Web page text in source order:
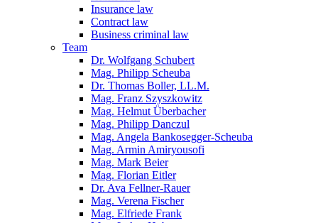
Insurance law
Contract law
Business criminal law
Team
Dr. Wolfgang Schubert
Mag. Philipp Scheuba
Dr. Thomas Boller, LL.M.
Mag. Franz Szyszkowitz
Mag. Helmut Überbacher
Mag. Philipp Danczul
Mag. Angela Bankosegger-Scheuba
Mag. Armin Amiryousofi
Mag. Mark Beier
Mag. Florian Eitler
Dr. Ava Fellner-Rauer
Mag. Verena Fischer
Mag. Elfriede Frank